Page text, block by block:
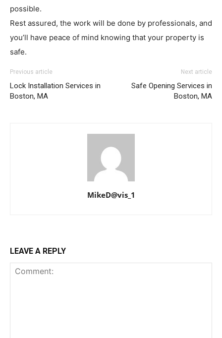
possible.
Rest assured, the work will be done by professionals, and
you’ll have peace of mind knowing that your property is
safe.
Previous article
Lock Installation Services in
Boston, MA
Next article
Safe Opening Services in
Boston, MA
MikeD@vis_1
LEAVE A REPLY